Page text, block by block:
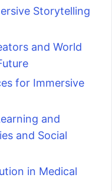
Storytelling
and World
for Immersive
and
and Social
in Medical